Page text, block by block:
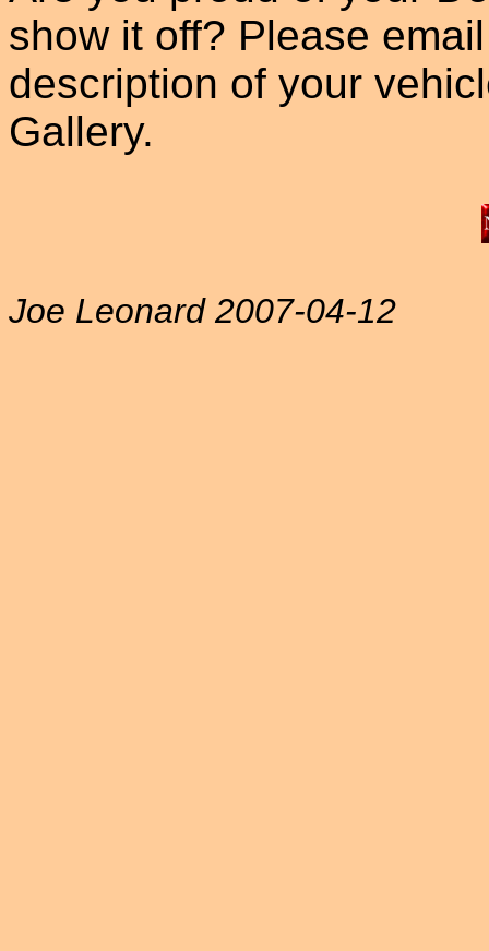
show it off? Please
description of your
Gallery.
Joe Leonard 2007-04-12